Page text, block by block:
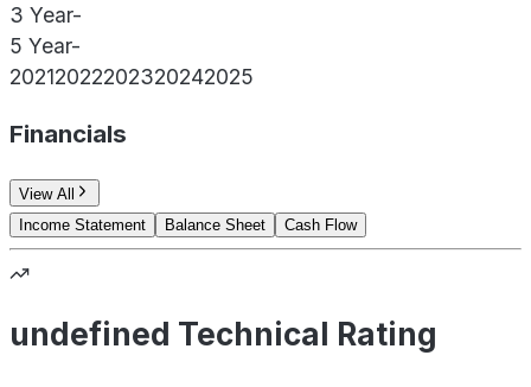
3 Year-
5 Year-
20212022202320242025
Financials
View All
Income Statement
Balance Sheet Cash Flow
undefined Technical Rating